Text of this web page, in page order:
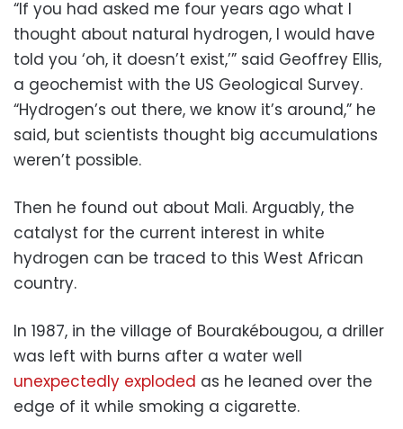
“If you had asked me four years ago what I
thought about natural hydrogen, I would have
told you ‘oh, it doesn’t exist,’” said Geoffrey Ellis,
a geochemist with the US Geological Survey.
“Hydrogen’s out there, we know it’s around,” he
said, but scientists thought big accumulations
weren’t possible.
Then he found out about Mali. Arguably, the
catalyst for the current interest in white
hydrogen can be traced to this West African
country.
In 1987, in the village of Bourakébougou, a driller
was left with burns after a water well
unexpectedly exploded as he leaned over the
edge of it while smoking a cigarette.